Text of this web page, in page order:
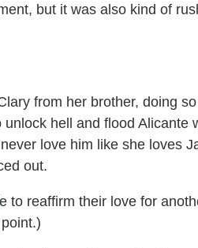
but it was also kind of
from her brother, doing
hell and flood Alicante
love him like she loves
out.
to reaffirm their love for